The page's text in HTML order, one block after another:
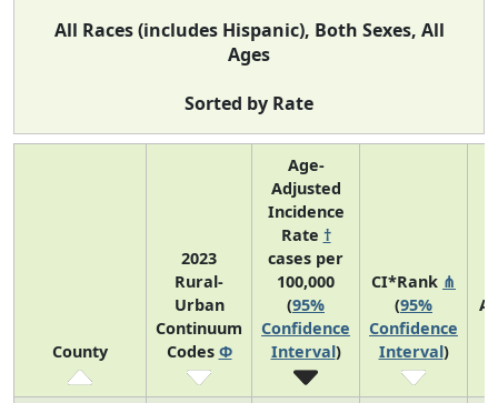
All Races (includes Hispanic), Both Sexes, All
Ages
Sorted by Rate
County
2023
Rural-
Urban
Continuum
Codes Φ
Age-
Adjusted
Incidence
Rate †
cases per
100,000
(95%
Confidence
Interval)
CI*Rank ⋔
(95%
Confidence
Interval)